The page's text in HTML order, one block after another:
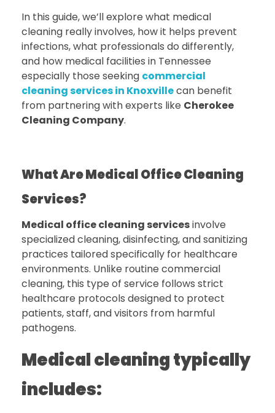
In this guide, we’ll explore what medical
cleaning really involves, how it helps prevent
infections, what professionals do differently,
and how medical facilities in Tennessee
especially those seeking commercial
cleaning services in Knoxvillecan benefit
from partnering with experts like Cherokee
Cleaning Company.
What Are Medical Office Cleaning
Services?
Medical office cleaning servicesinvolve
specialized cleaning, disinfecting, and sanitizing
practices tailored specifically for healthcare
environments. Unlike routine commercial
cleaning, this type of service follows strict
healthcare protocols designed to protect
patients, staff, and visitors from harmful
pathogens.
Medical cleaning typically
includes: